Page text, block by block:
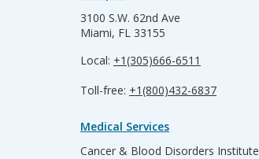
3100 S.W. 62nd Ave
Miami, FL 33155
Local: +1(305)666-6511
Toll-free: +1(800)432-6837
Medical Services
Cancer & Blood Disorders Institute